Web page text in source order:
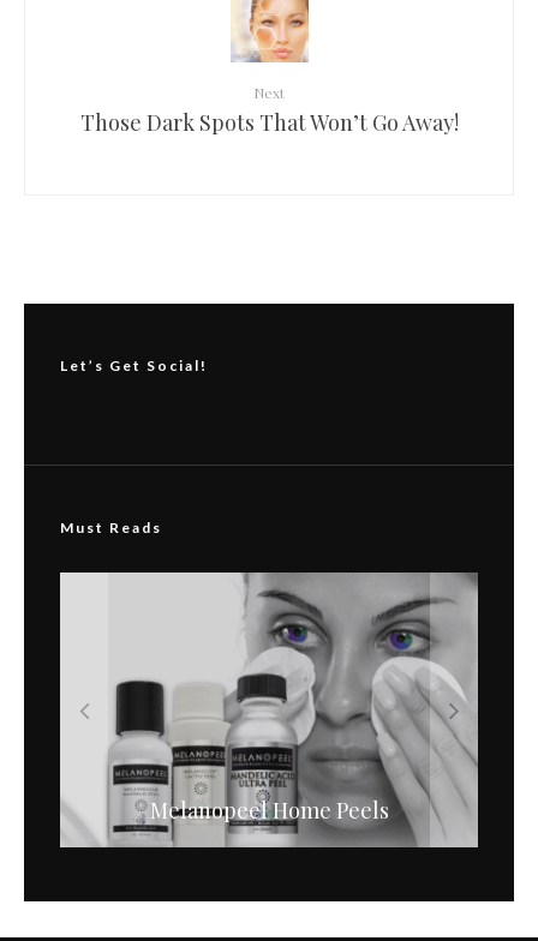
Next
Those Dark Spots That Won’t Go Away!
Let’s Get Social!
Must Reads
Before & After Acne Melanopeel
Photos
Melanopeel Home Peels